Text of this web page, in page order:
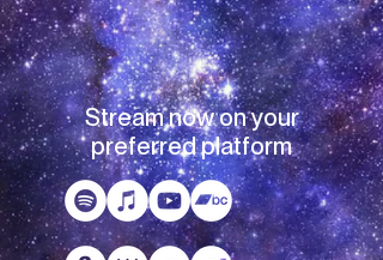
Stream now on your
preferred platform